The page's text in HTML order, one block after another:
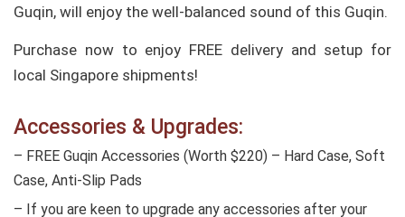
Guqin, will enjoy the well-balanced sound of this Guqin.
Purchase now to enjoy FREE delivery and setup for
local Singapore shipments!
Accessories & Upgrades:
– FREE Guqin Accessories (Worth $220) – Hard Case, Soft
Case, Anti-Slip Pads
– If you are keen to upgrade any accessories after your